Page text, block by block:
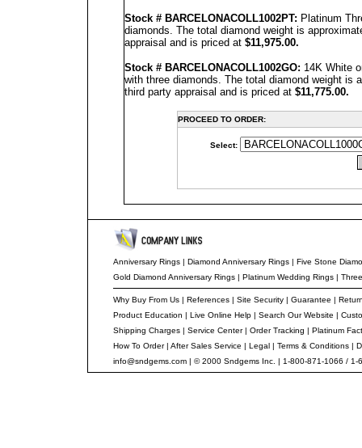
Stock # BARCELONACOLL1002PT: Platinum
diamonds. The total diamond weight is
appraisal and is priced at $11,975.00.
Stock # BARCELONACOLL1002GO: 14K White
with three diamonds. The total diamond weight is
third party appraisal and is priced at $11,775.00.
PROCEED TO ORDER:
Select:
Anniversary Rings | Diamond Anniversary Rings | Five Stone
Gold Diamond Anniversary Rings | Platinum Wedding Rings |
Why Buy From Us | References | Site Security | Guarantee |
Product Education | Live Online Help | Search Our Website |
Shipping Charges | Service Center| Order Tracking | Platinum
How To Order| After Sales Service | Legal | Terms & Conditions |
info@sndgems.com | © 2000 Sndgems Inc. | 1-800-871-1066 / 1-